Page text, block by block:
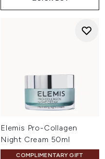
Elemis Pro-Collagen
Night Cream 50ml
COMPLIMENTARY GIFT